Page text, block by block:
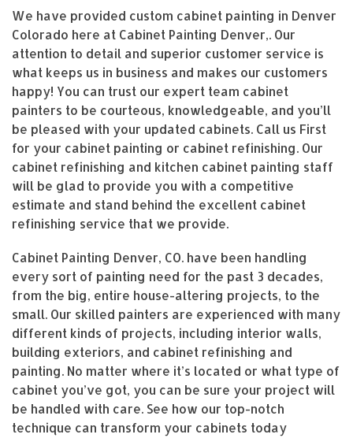
We have provided custom cabinet painting in Denver
Colorado here at Cabinet Painting Denver,. Our
attention to detail and superior customer service is
what keeps us in business and makes our customers
happy! You can trust our expert team cabinet
painters to be courteous, knowledgeable, and you’ll
be pleased with your updated cabinets. Call us First
for your cabinet painting or cabinet refinishing. Our
cabinet refinishing and kitchen cabinet painting staff
will be glad to provide you with a competitive
estimate and stand behind the excellent cabinet
refinishing service that we provide.
Cabinet Painting Denver, CO. have been handling
every sort of painting need for the past 3 decades,
from the big, entire house-altering projects, to the
small. Our skilled painters are experienced with many
different kinds of projects, including interior walls,
building exteriors, and cabinet refinishing and
painting. No matter where it’s located or what type of
cabinet you’ve got, you can be sure your project will
be handled with care. See how our top-notch
technique can transform your cabinets today